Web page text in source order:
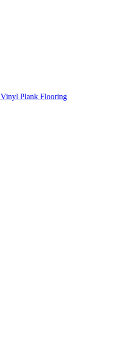
Vinyl Plank Flooring